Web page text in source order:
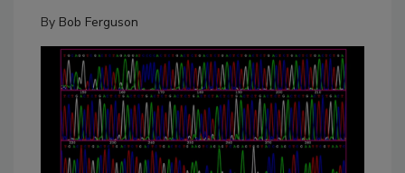
By Bob Ferguson